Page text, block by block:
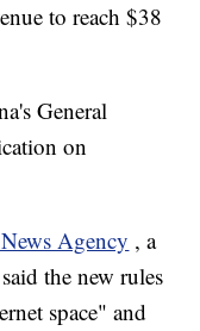
to reach $38
General
on
Agency , a
the new rules
space" and